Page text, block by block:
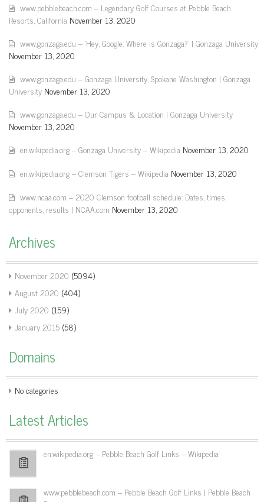
www.pebblebeach.com – Legendary Golf Courses at Pebble Beach
Resorts, California November 13, 2020
www.gonzaga.edu – 'Hey, Google: Where is Gonzaga?' | Gonzaga University
November 13, 2020
www.gonzaga.edu – Gonzaga University, Spokane Washington | Gonzaga
University November 13, 2020
www.gonzaga.edu – Our Campus & Location | Gonzaga University
November 13, 2020
en.wikipedia.org – Gonzaga University – Wikipedia November 13, 2020
en.wikipedia.org – Clemson Tigers – Wikipedia November 13, 2020
www.ncaa.com – 2020 Clemson football schedule: Dates, times,
opponents, results | NCAA.com November 13, 2020
Archives
November 2020 (5094)
August 2020 (404)
July 2020 (159)
January 2015 (58)
Domains
No categories
Latest Articles
en.wikipedia.org – Pebble Beach Golf Links – Wikipedia
www.pebblebeach.com – Pebble Beach Golf Links | Pebble Beach